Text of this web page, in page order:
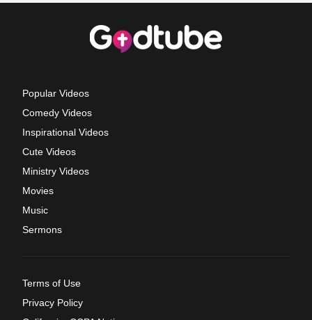
Popular Videos
Comedy Videos
Inspirational Videos
Cute Videos
Ministry Videos
Movies
Music
Sermons
Terms of Use
Privacy Policy